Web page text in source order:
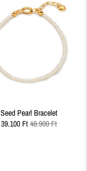
Seed Pearl Bracelet
39.100 Ft48.900 Ft